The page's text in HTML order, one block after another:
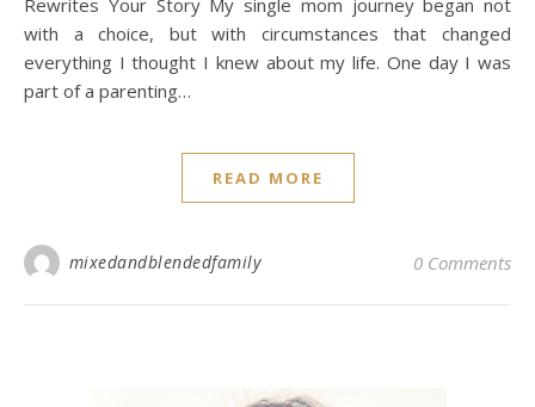
Rewrites Your Story My single mom journey began not
with a choice, but with circumstances that changed
everything I thought I knew about my life. One day I was
part of a parenting…
READ MORE
mixedandblendedfamily 0 Comments